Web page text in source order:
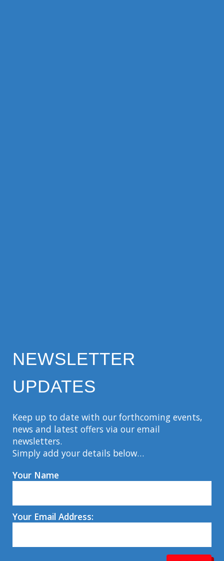
NEWSLETTER
UPDATES
Keep up to date with our forthcoming events,
news and latest offers via our email
newsletters.
Simply add your details below…
Your Name
Your Email Address: